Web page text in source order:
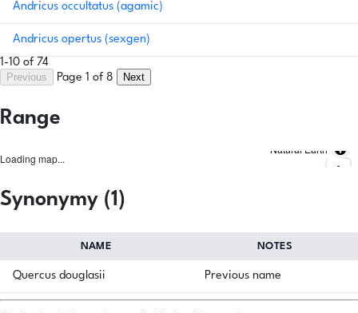
Andricus occultatus (agamic)
Andricus opertus (sexgen)
1-10 of 74
Previous
Page 1 of 8 Next
Range
Loading map...
Natural Earth
Synonymy (1)
NAME NOTES
Quercus douglasii Previous name